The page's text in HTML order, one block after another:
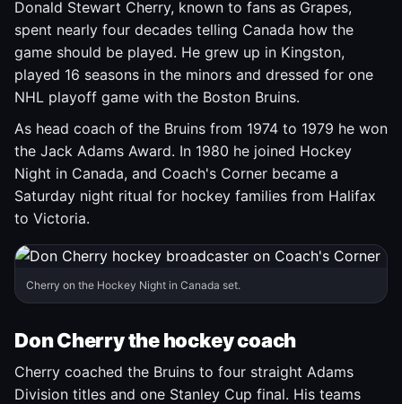
Donald Stewart Cherry, known to fans as Grapes,
spent nearly four decades telling Canada how the
game should be played. He grew up in Kingston,
played 16 seasons in the minors and dressed for one
NHL playoff game with the Boston Bruins.
As head coach of the Bruins from 1974 to 1979 he won
the Jack Adams Award. In 1980 he joined Hockey
Night in Canada, and Coach's Corner became a
Saturday night ritual for hockey families from Halifax
to Victoria.
Cherry on the Hockey Night in Canada set.
Don Cherry the hockey coach
Cherry coached the Bruins to four straight Adams
Division titles and one Stanley Cup final. His teams